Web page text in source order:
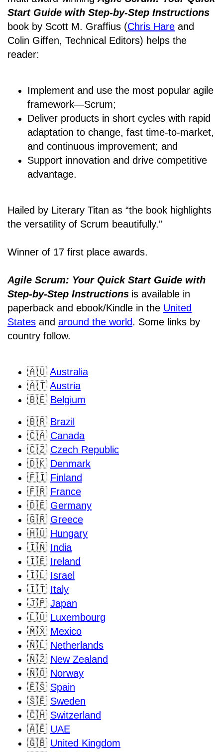
Start Guide with Step-by-Step Instructions
book by Scott M. Graffius (Chris Hare and
Colin Giffen, Technical Editors) helps the
reader:
Implement and use the most popular agile
framework―Scrum;
Deliver products in short cycles with rapid
adaptation to change, fast time-to-market,
and continuous improvement; and
Support innovation and drive competitive
advantage.
Hailed by Literary Titan as “the book highlights
the versatility of Scrum beautifully.”
Winner of 17 first place awards.
Agile Scrum: Your Quick Start Guide with
Step-by-Step Instructions is available in
paperback and ebook/Kindle in the United
States and around the world. Some links by
country follow.
🇦🇺 Australia
🇦🇹 Austria
🇧🇪 Belgium
🇧🇷 Brazil
🇨🇦 Canada
🇨🇿 Czech Republic
🇩🇰 Denmark
🇫🇮 Finland
🇫🇷 France
🇩🇪 Germany
🇬🇷 Greece
🇭🇺 Hungary
🇮🇳 India
🇮🇪 Ireland
🇮🇱 Israel
🇮🇹 Italy
🇯🇵 Japan
🇱🇺 Luxembourg
🇲🇽 Mexico
🇳🇱 Netherlands
🇳🇿 New Zealand
🇳🇴 Norway
🇪🇸 Spain
🇸🇪 Sweden
🇨🇭 Switzerland
🇦🇪 UAE
🇬🇧 United Kingdom